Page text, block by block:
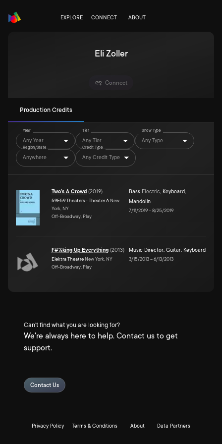
EXPLORE CONNECT ABOUT
Eli Zoller
Connect
Production Credits
Year
Any Year
Tier
Any Tier
Show Type
Any Type
Region/State
Anywhere
Credit Type
Any Credit Type
Two's A Crowd (2019)
59E59 Theaters - Theater A New
York, NY
Off-Broadway, Play
Bass Electric, Keyboard,
Mandolin
7/11/2019–8/25/2019
F#%king Up Everything (2013)
Elektra Theatre New York, NY
Off-Broadway, Play
Music Director, Guitar, Keyboard
3/15/2013–6/13/2013
Can't find what you are looking for?
We're always here to help. Contact us to get
support.
Contact Us
Privacy Policy Terms & Conditions About Data Partners